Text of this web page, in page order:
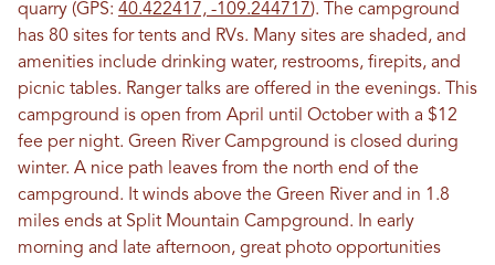
quarry (GPS: 40.422417, -109.244717). The campground
has 80 sites for tents and RVs. Many sites are shaded, and
amenities include drinking water, restrooms, firepits, and
picnic tables. Ranger talks are offered in the evenings. This
campground is open from April until October with a $12
fee per night. Green River Campground is closed during
winter. A nice path leaves from the north end of the
campground. It winds above the Green River and in 1.8
miles ends at Split Mountain Campground. In early
morning and late afternoon, great photo opportunities